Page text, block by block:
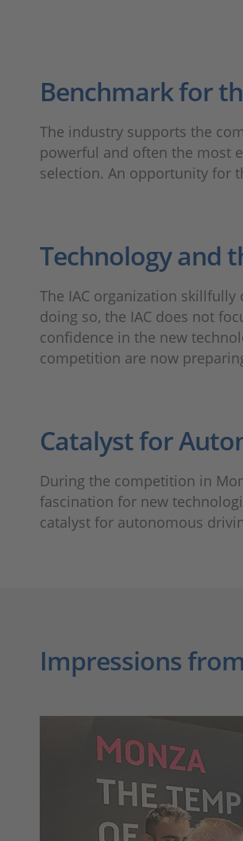
Benchmark for
The industry supports the
powerful and often the most
selection. An opportunity for
Technology and
The IAC organization
doing so, the IAC does not
confidence in the new
competition are now
Catalyst for
During the competition in
fascination for new
catalyst for autonomous
Impressions